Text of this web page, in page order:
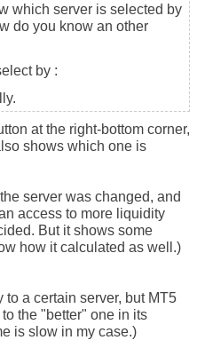
which server is selected by
do you know an other
by :
at the right-bottom corner,
shows which one is
server was changed, and
access to more liquidity
But it shows some
how it calculated as well.)
to a certain server, but MT5
the "better" one in its
is slow in my case.)